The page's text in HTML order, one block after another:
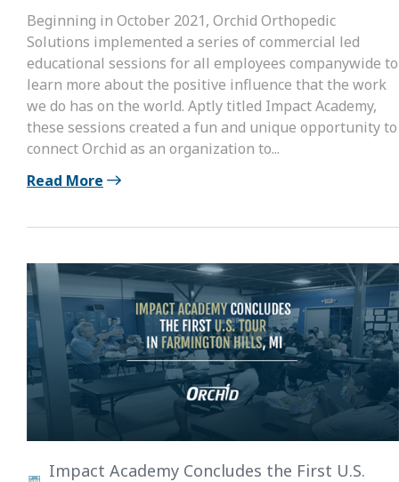
Beginning in October 2021, Orchid Orthopedic
Solutions implemented a series of commercial led
educational sessions for all employees companywide to
learn more about the positive influence that the work
we do has on the world. Aptly titled Impact Academy,
these sessions created a fun and unique opportunity to
connect Orchid as an organization to...
Read More
Impact Academy Concludes the First U.S.